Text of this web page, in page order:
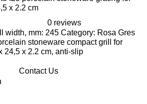
x 2.2 cm
0 reviews
width, mm: 245 Category: Rosa Gres
stoneware compact grill for
24,5 x 2.2 cm, anti-slip
Contact Us